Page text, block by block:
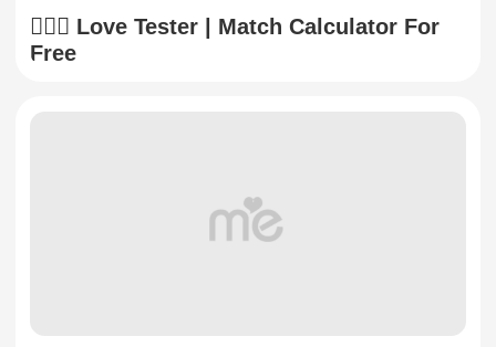
👩‍❤️‍👨 Love Tester | Match Calculator For
Free